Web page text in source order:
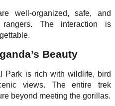
well-organized, safe, and
The interaction is
Beauty
Park is rich with wildlife, bird
views. The entire trek
beyond meeting the gorillas.